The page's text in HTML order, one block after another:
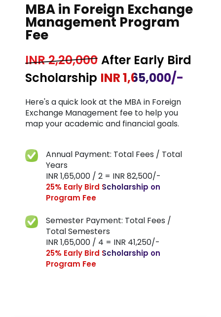
MBA in Foreign Exchange
Management Program
Fee
INR 2,20,000 After Early Bird
Scholarship INR 1,65,000/-
Here's a quick look at the MBA in Foreign
Exchange Management fee to help you
map your academic and financial goals.
Annual Payment: Total Fees / Total
Years
INR 1,65,000 / 2 = INR 82,500/-
25% Early Bird Scholarship on
Program Fee
Semester Payment: Total Fees /
Total Semesters
INR 1,65,000 / 4 = INR 41,250/-
25% Early Bird Scholarship on
Program Fee